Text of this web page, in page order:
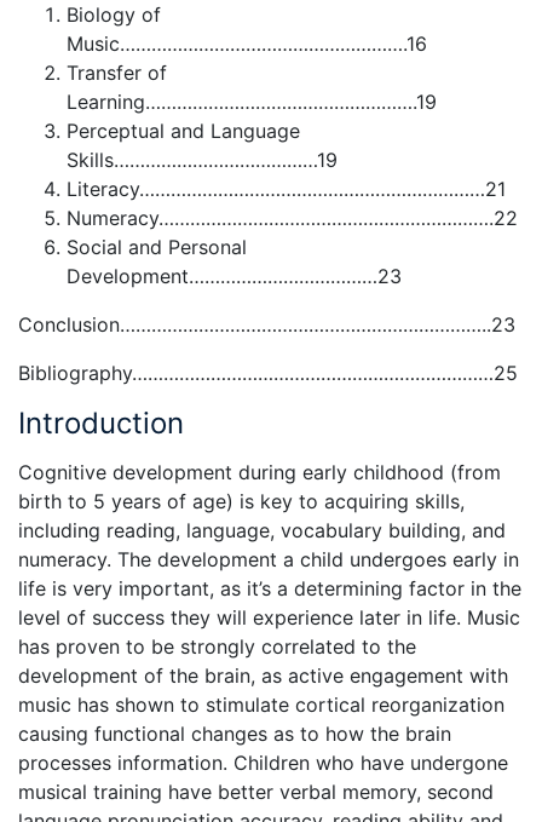
Biology of
Music……………………………………………….16
Transfer of
Learning…………………………………………….19
Perceptual and Language
Skills…………………………………19
Literacy…………………………………………………………21
Numeracy……………………………………………………….22
Social and Personal
Development………………………………23
Conclusion……………………………………………………………..23
Bibliography……………………………………………………………25
Introduction
Cognitive development during early childhood (from
birth to 5 years of age) is key to acquiring skills,
including reading, language, vocabulary building, and
numeracy. The development a child undergoes early in
life is very important, as it’s a determining factor in the
level of success they will experience later in life. Music
has proven to be strongly correlated to the
development of the brain, as active engagement with
music has shown to stimulate cortical reorganization
causing functional changes as to how the brain
processes information. Children who have undergone
musical training have better verbal memory, second